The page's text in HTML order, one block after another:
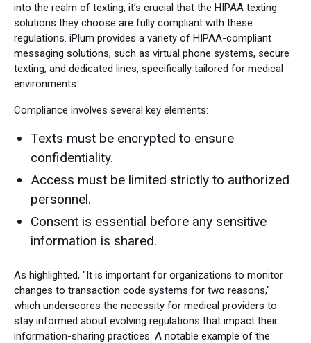
into the realm of texting, it’s crucial that the HIPAA texting
solutions they choose are fully compliant with these
regulations. iPlum provides a variety of HIPAA-compliant
messaging solutions, such as virtual phone systems, secure
texting, and dedicated lines, specifically tailored for medical
environments.
Compliance involves several key elements:
Texts must be encrypted to ensure
confidentiality.
Access must be limited strictly to authorized
personnel.
Consent is essential before any sensitive
information is shared.
As highlighted, "It is important for organizations to monitor
changes to transaction code systems for two reasons,"
which underscores the necessity for medical providers to
stay informed about evolving regulations that impact their
information-sharing practices. A notable example of the